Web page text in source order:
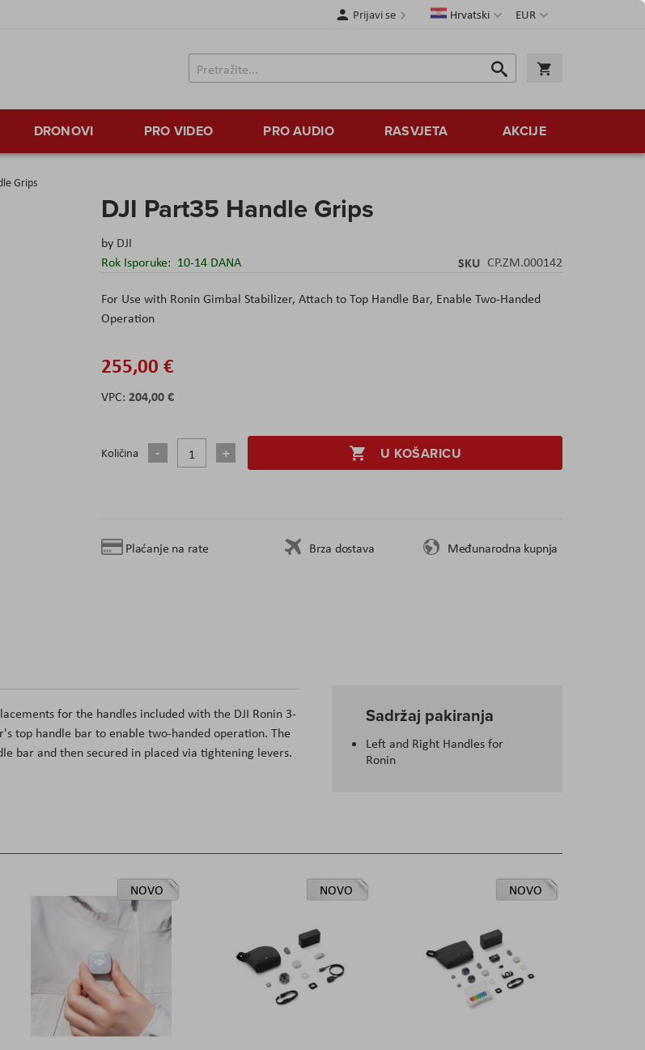
Valuta
EUR
JezikHrvatski
Prijavi se
Traži
Traži
DRONOVI PRO VIDEO PRO AUDIO RASVJETA AKCIJE
Grips
DJI Part35 Handle Grips
by DJI
Rok Isporuke: 10-14 DANA SKU CP.ZM.000142
For Use with Ronin Gimbal Stabilizer, Attach to Top Handle Bar, Enable Two-Handed
Operation
255,00 €
204,00 €
Količina U KOŠARICU
Plaćanje na rate Brza dostava Međunarodna kupnja
Sadržaj pakiranja
Left and Right Handles for
Ronin
for the handles included with the DJI Ronin 3-
top handle bar to enable two-handed operation. The
bar and then secured in placed via tightening levers.
NOVO NOVO NOVO